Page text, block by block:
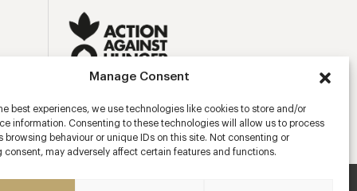
Manage Consent
best experiences, we use technologies like cookies to store and/or
information. Consenting to these technologies will allow us to process
browsing behaviour or unique IDs on this site. Not consenting or
may adversely affect certain features and functions.